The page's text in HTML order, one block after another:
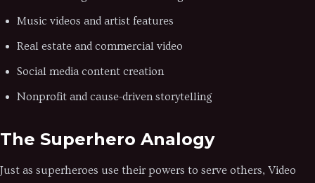
Music videos and artist features
Real estate and commercial video
Social media content creation
Nonprofit and cause-driven storytelling
The Superhero Analogy
Just as superheroes use their powers to serve others, Video